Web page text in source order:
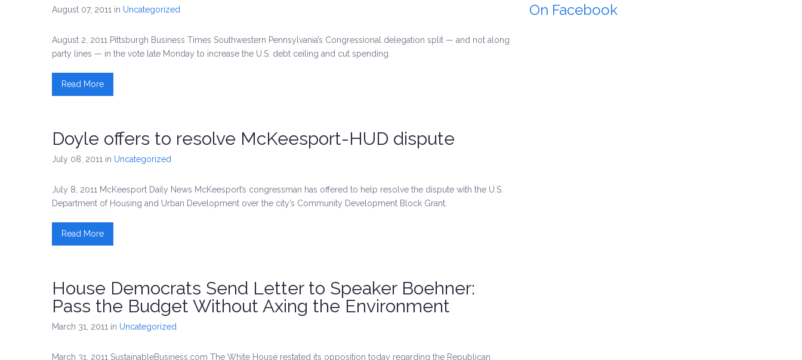
August 07, 2011 in Uncategorized
August 2, 2011 Pittsburgh Business Times Southwestern Pennsylvania’s Congressional delegation split — and not along
party lines — in the vote late Monday to increase the U.S. debt ceiling and cut spending.
Read More
Doyle offers to resolve McKeesport-HUD dispute
July 08, 2011 in Uncategorized
July 8, 2011 McKeesport Daily News McKeesport’s congressman has offered to help resolve the dispute with the U.S.
Department of Housing and Urban Development over the city’s Community Development Block Grant.
Read More
House Democrats Send Letter to Speaker Boehner:
Pass the Budget Without Axing the Environment
March 31, 2011 in Uncategorized
March 31, 2011 SustainableBusiness.com The White House restated its opposition today regarding the Republican
On Facebook